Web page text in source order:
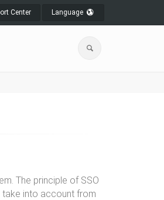
Center Language
The principle of SSO
take into account from